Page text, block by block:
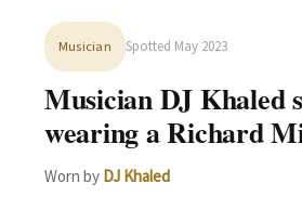
Musician Spotted May 2023
Musician DJ Khaled
wearing a Richard
Worn by DJ Khaled